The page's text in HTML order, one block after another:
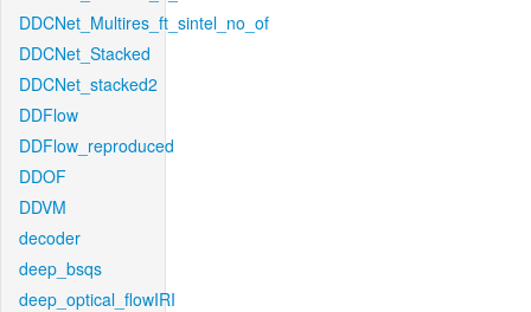
DDCNet_Multires_ft_sintel_no_of
DDCNet_Stacked
DDCNet_stacked2
DDFlow
DDFlow_reproduced
DDOF
DDVM
decoder
deep_bsqs
deep_optical_flowIRI